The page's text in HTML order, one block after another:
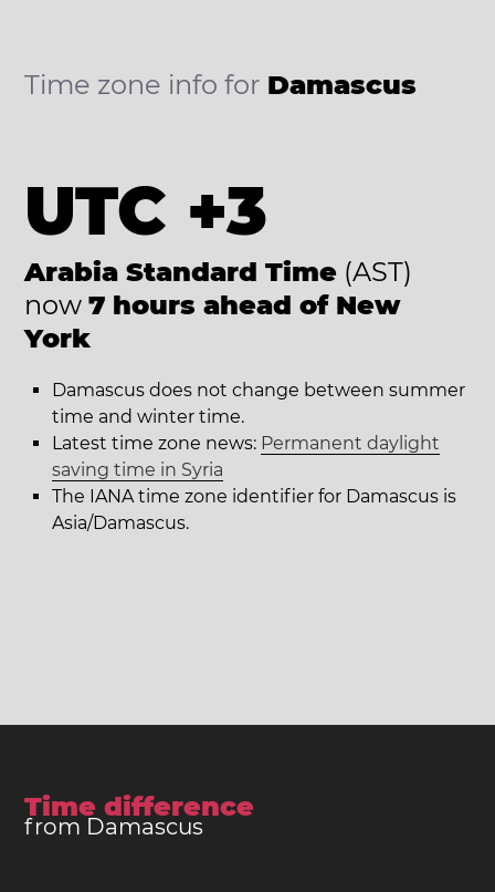
Time zone info for Damascus
UTC +3
Arabia Standard Time (AST)
now 7 hours ahead of New
York
Damascus does not change between summer
time and winter time.
Latest time zone news: Permanent daylight
saving time in Syria
The IANA time zone identifier for Damascus is
Asia/Damascus.
Time difference
from Damascus